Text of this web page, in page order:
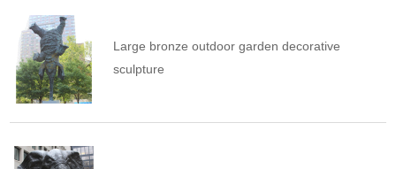
Large bronze outdoor garden decorative
sculpture